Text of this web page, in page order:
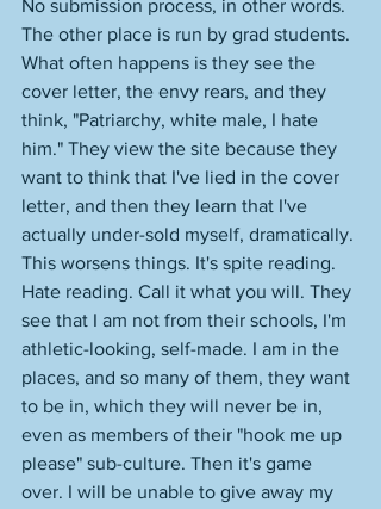
No submission process, in other words.
The other place is run by grad students.
What often happens is they see the
cover letter, the envy rears, and they
think, "Patriarchy, white male, I hate
him." They view the site because they
want to think that I've lied in the cover
letter, and then they learn that I've
actually under-sold myself, dramatically.
This worsens things. It's spite reading.
Hate reading. Call it what you will. They
see that I am not from their schools, I'm
athletic-looking, self-made. I am in the
places, and so many of them, they want
to be in, which they will never be in,
even as members of their "hook me up
please" sub-culture. Then it's game
over. I will be unable to give away my